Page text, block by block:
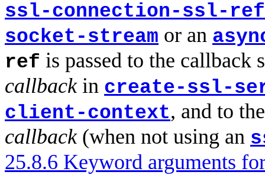
ssl-connection-ssl-ref
socket-stream or an
ref is passed to the callback
callbackin create-ssl-
client-context, and to
callback(when not using an
25.8.6 Keyword arguments